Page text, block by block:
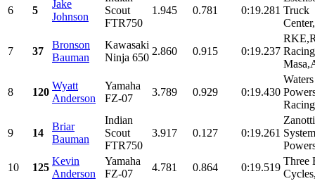
6 5
Jake
Johnson
Scout
FTR750
1.945 0.781 0:19.281 Truck
7 37
Bronson
Bauman
Kawasaki
Ninja 650
2.860 0.915 0:19.237
8 120
Wyatt
Anderson
Yamaha
FZ-07
3.789 0.929 0:19.430
9 14
Briar
Bauman
Indian
Scout
FTR750
3.917 0.127 0:19.261
10
125
Kevin
Anderson
Yamaha
FZ-07
4.781 0.864 0:19.519
Three